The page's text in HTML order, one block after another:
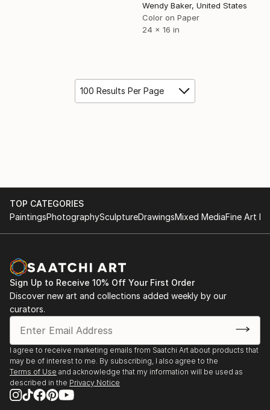
Wendy Baker, United States
Color on Paper
24 x 16 in
100 Results Per Page
TOP CATEGORIES
PaintingsPhotographySculptureDrawingsMixed MediaFine Art
Sign Up to Receive 10% Off Your First Order
Discover new art and collections added weekly by our
curators.
I agree to receive marketing emails from Saatchi Art about products that
may be of interest to me. By subscribing, I also agree to the
Terms of Use and acknowledge that my information will be used as
described in the Privacy Notice